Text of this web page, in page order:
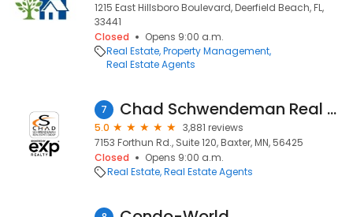
1215 East Hillsboro Boulevard, Deerfield Beach, FL,
33441
Closed
Opens 9:00 a.m.
Real Estate Property Management
Real Estate Agents
7 Chad Schwendeman Real Estate Group Brokered by eXp Realty
5.0
3,881 reviews
7153 Forthun Rd., Suite 120, Baxter, MN, 56425
Closed
Opens 9:00 a.m.
Real Estate Real Estate Agents